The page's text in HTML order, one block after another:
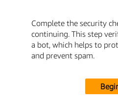
Complete the security
continuing. This step
a bot, which helps to
and prevent spam.